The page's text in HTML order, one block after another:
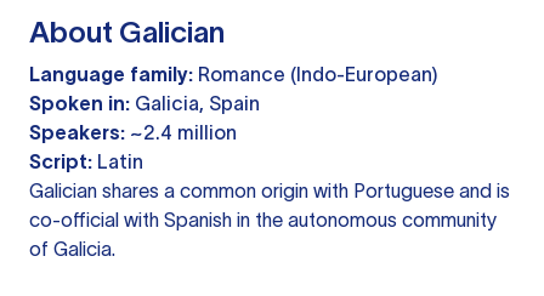
About Galician
Language family: Romance (Indo-European)
Spoken in: Galicia, Spain
Speakers: ~2.4 million
Script: Latin
Galician shares a common origin with Portuguese and is
co-official with Spanish in the autonomous community
of Galicia.